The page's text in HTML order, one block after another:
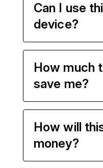
Can I use
device?
How much
save me?
How will
money?